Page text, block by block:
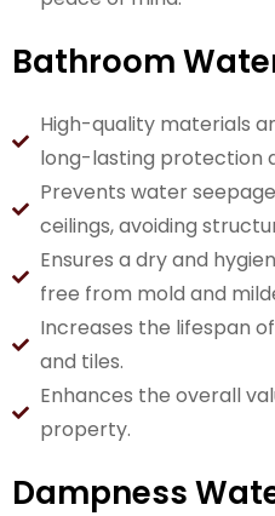
Bathroom
High-quality materials
long-lasting protection
Prevents water
ceilings, avoiding
Ensures a dry and
free from mold and
Increases the lifespan
and tiles.
Enhances the overall
property.
Dampness